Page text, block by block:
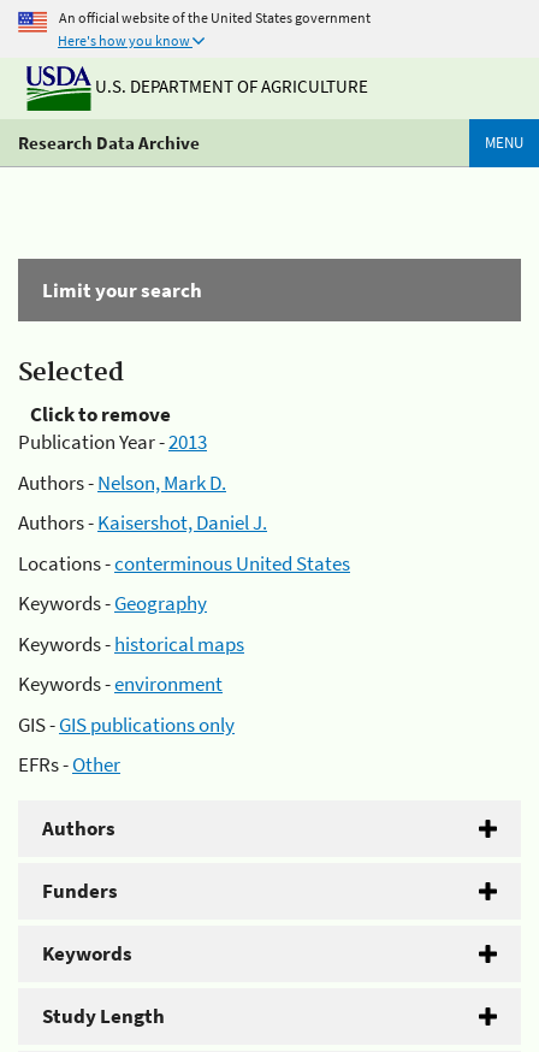
An official website of the United States government
Here's how you know
U.S. DEPARTMENT OF AGRICULTURE
Research Data Archive MENU
Limit your search
Selected
Click to remove
Publication Year -2013
Authors -Nelson, Mark D.
Authors -Kaisershot, Daniel J.
Locations -conterminous United States
Keywords -Geography
Keywords -historical maps
Keywords -environment
GIS -GIS publications only
EFRs -Other
Authors
Funders
Keywords
Study Length